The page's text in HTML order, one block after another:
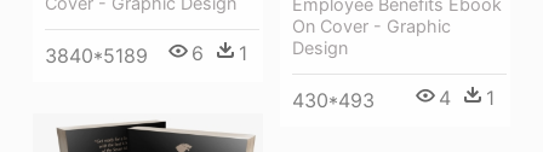
3840*5189 6 1
Employee Benefits Ebook
On Cover - Graphic
Design
430*493 4 1